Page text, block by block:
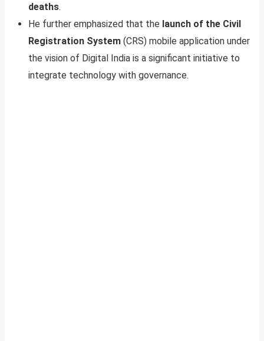
deaths.
He further emphasized that the launch of the Civil
Registration System (CRS) mobile application under
the vision of Digital India is a significant initiative to
integrate technology with governance.